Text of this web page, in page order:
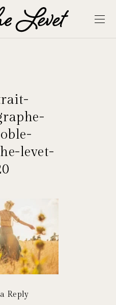
levet-
Reply